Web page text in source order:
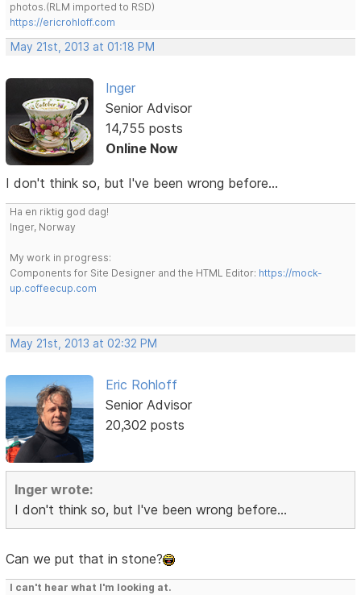
photos.(RLM imported to RSD)
https://ericrohloff.com
May 21st, 2013 at 01:18 PM
Inger
Senior Advisor
14,755 posts
Online Now
I don't think so, but I've been wrong before...
Ha en riktig god dag!
Inger, Norway
My work in progress:
Components for Site Designer and the HTML Editor: https://mock-
up.coffeecup.com
May 21st, 2013 at 02:32 PM
Eric Rohloff
Senior Advisor
20,302 posts
Inger wrote:
I don't think so, but I've been wrong before...
Can we put that in stone?
I can't hear what I'm looking at.